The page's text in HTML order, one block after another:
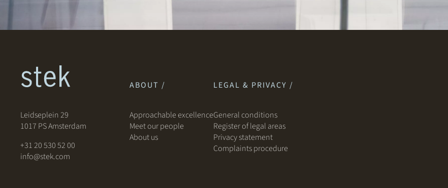
Leidseplein 29
1017 PS Amsterdam
+31 20 530 52 00
info@stek.com
ABOUT /
Approachable excellence
Meet our people
About us
LEGAL & PRIVACY /
General conditions
Register of legal areas
Privacy statement
Complaints procedure